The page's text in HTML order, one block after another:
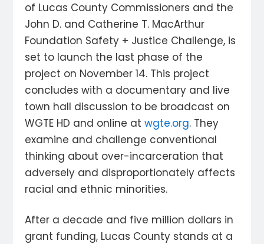
of Lucas County Commissioners and the
John D. and Catherine T. MacArthur
Foundation Safety + Justice Challenge, is
set to launch the last phase of the
project on November 14. This project
concludes with a documentary and live
town hall discussion to be broadcast on
WGTE HD and online atwgte.org. They
examine and challenge conventional
thinking about over-incarceration that
adversely and disproportionately affects
racial and ethnic minorities.
After a decade and five million dollars in
grant funding, Lucas County stands at a